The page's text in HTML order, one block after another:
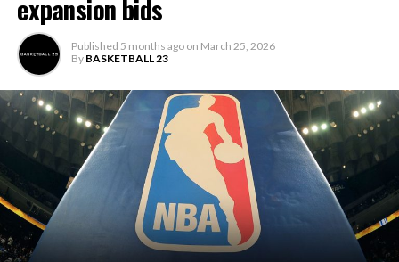
expansion bids
Published 5 months ago on March 25, 2026
By BASKETBALL 23